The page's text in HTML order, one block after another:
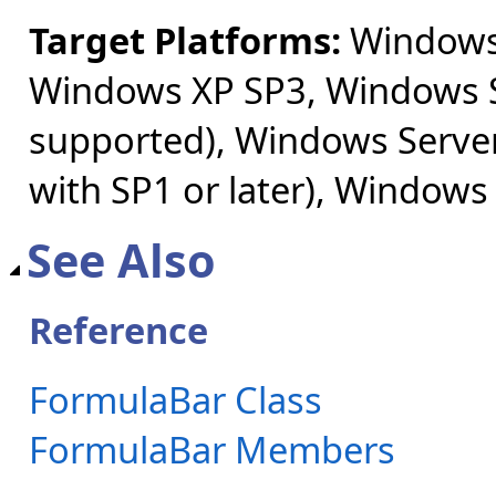
Target Platforms:
Windows XP SP3,
supported), Windows
with SP1 or later), Windows
See Also
Reference
FormulaBar Class
FormulaBar Members